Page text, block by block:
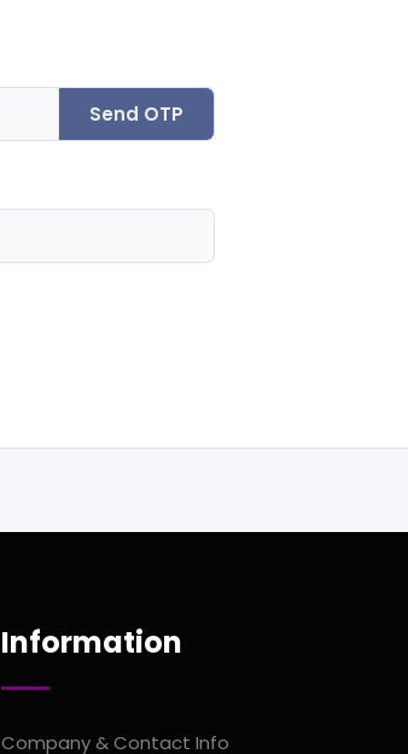
Send OTP
Information
Company & Contact Info